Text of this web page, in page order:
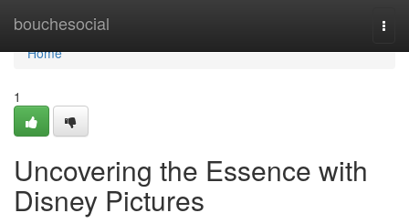
bouchesocial
Home
Home
1
Uncovering the Essence with
Disney Pictures